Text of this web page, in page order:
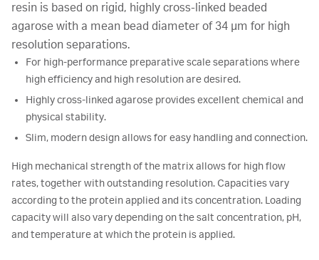
resin is based on rigid, highly cross-linked beaded
agarose with a mean bead diameter of 34 µm for high
resolution separations.
For high-performance preparative scale separations where
high efficiency and high resolution are desired.
Highly cross-linked agarose provides excellent chemical and
physical stability.
Slim, modern design allows for easy handling and connection.
High mechanical strength of the matrix allows for high flow
rates, together with outstanding resolution. Capacities vary
according to the protein applied and its concentration. Loading
capacity will also vary depending on the salt concentration, pH,
and temperature at which the protein is applied.